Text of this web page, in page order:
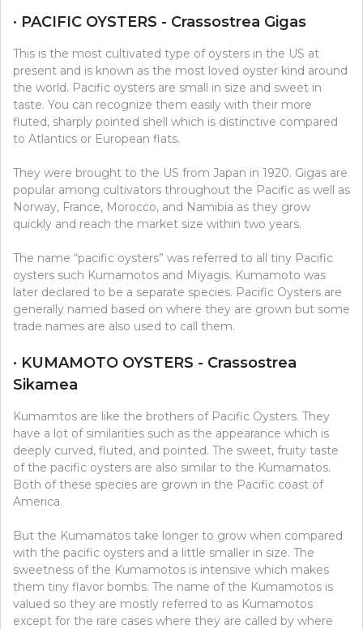
· PACIFIC OYSTERS - Crassostrea Gigas
This is the most cultivated type of oysters in the US at
present and is known as the most loved oyster kind around
the world. Pacific oysters are small in size and sweet in
taste. You can recognize them easily with their more
fluted, sharply pointed shell which is distinctive compared
to Atlantics or European flats.
They were brought to the US from Japan in 1920. Gigas are
popular among cultivators throughout the Pacific as well as
Norway, France, Morocco, and Namibia as they grow
quickly and reach the market size within two years.
The name “pacific oysters” was referred to all tiny Pacific
oysters such Kumamotos and Miyagis. Kumamoto was
later declared to be a separate species. Pacific Oysters are
generally named based on where they are grown but some
trade names are also used to call them.
· KUMAMOTO OYSTERS - Crassostrea
Sikamea
Kumamtos are like the brothers of Pacific Oysters. They
have a lot of similarities such as the appearance which is
deeply curved, fluted, and pointed. The sweet, fruity taste
of the pacific oysters are also similar to the Kumamatos.
Both of these species are grown in the Pacific coast of
America.
But the Kumamatos take longer to grow when compared
with the pacific oysters and a little smaller in size. The
sweetness of the Kumamotos is intensive which makes
them tiny flavor bombs. The name of the Kumamotos is
valued so they are mostly referred to as Kumamotos
except for the rare cases where they are called by where